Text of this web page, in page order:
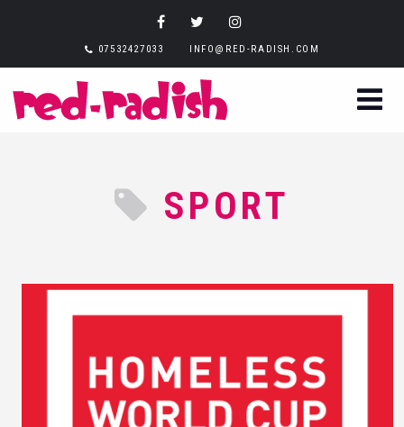
07532427033 INFO@RED-RADISH.COM
SPORT